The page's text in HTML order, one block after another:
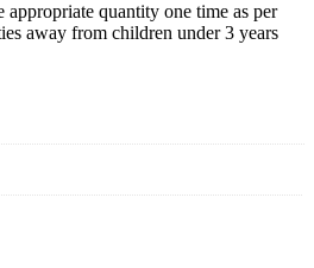
appropriate quantity one time as per
away from children under 3 years